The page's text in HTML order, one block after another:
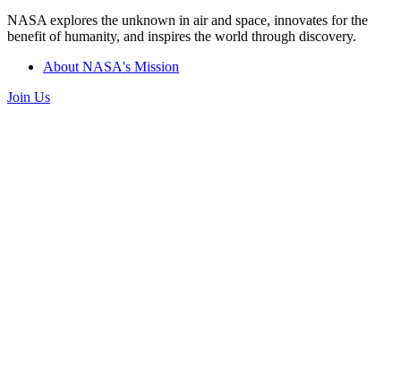
NASA explores the unknown in air and space, innovates for the
benefit of humanity, and inspires the world through discovery.
About NASA's Mission
Join Us